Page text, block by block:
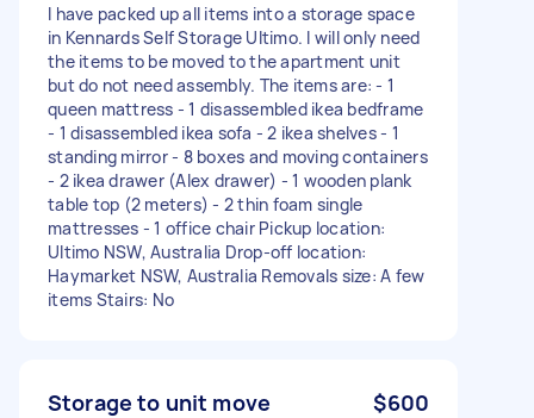
I have packed up all items into a storage space
in Kennards Self Storage Ultimo. I will only need
the items to be moved to the apartment unit
but do not need assembly. The items are: - 1
queen mattress - 1 disassembled ikea bedframe
- 1 disassembled ikea sofa - 2 ikea shelves - 1
standing mirror - 8 boxes and moving containers
- 2 ikea drawer (Alex drawer) - 1 wooden plank
table top (2 meters) - 2 thin foam single
mattresses - 1 office chair Pickup location:
Ultimo NSW, Australia Drop-off location:
Haymarket NSW, Australia Removals size: A few
items Stairs: No
Storage to unit move $600